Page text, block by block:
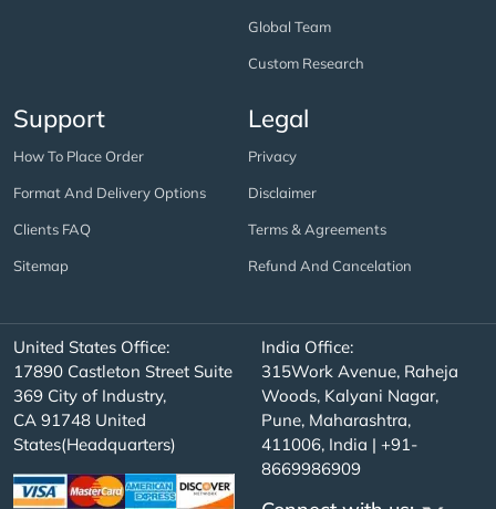
Global Team
Custom Research
Support
How To Place Order
Format And Delivery Options
Clients FAQ
Sitemap
Legal
Privacy
Disclaimer
Terms & Agreements
Refund And Cancelation
United States Office:
17890 Castleton Street Suite
369 City of Industry,
CA 91748 United
States(Headquarters)
India Office:
315Work Avenue, Raheja
Woods, Kalyani Nagar,
Pune, Maharashtra,
411006, India | +91-
8669986909